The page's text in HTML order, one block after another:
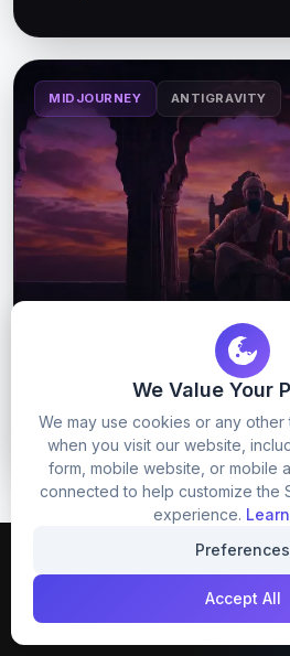
MIDJOURNEY ANTIGRAVITY
Chatrapati Shivaji Maharaj
65 8
We Value Your
We may use cookies or any
when you visit our website,
form, mobile website, or mobile
connected to help customize the
experience.
Preferences
Accept All